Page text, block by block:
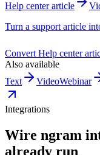
Help center article
Turn a support article
Convert Help center
Also available
Text
VideoWebinar
Integrations
Wire ngram
already run